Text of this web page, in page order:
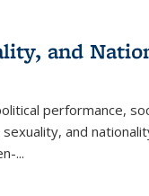
and
performance,
and
...